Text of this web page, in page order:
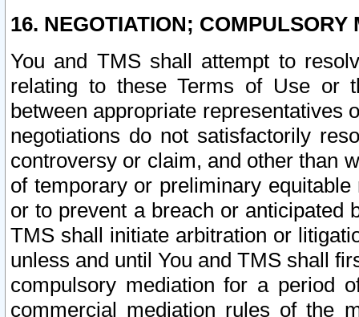
16. NEGOTIATION; COMPULSORY
You and TMS shall attempt to
relating to these Terms of Use or
between appropriate representatives
negotiations do not satisfactorily
controversy or claim, and other than
of temporary or preliminary
or to prevent a breach or anticipated
TMS shall initiate arbitration or
unless and until You and TMS shall
compulsory mediation for a period
commercial mediation rules of the